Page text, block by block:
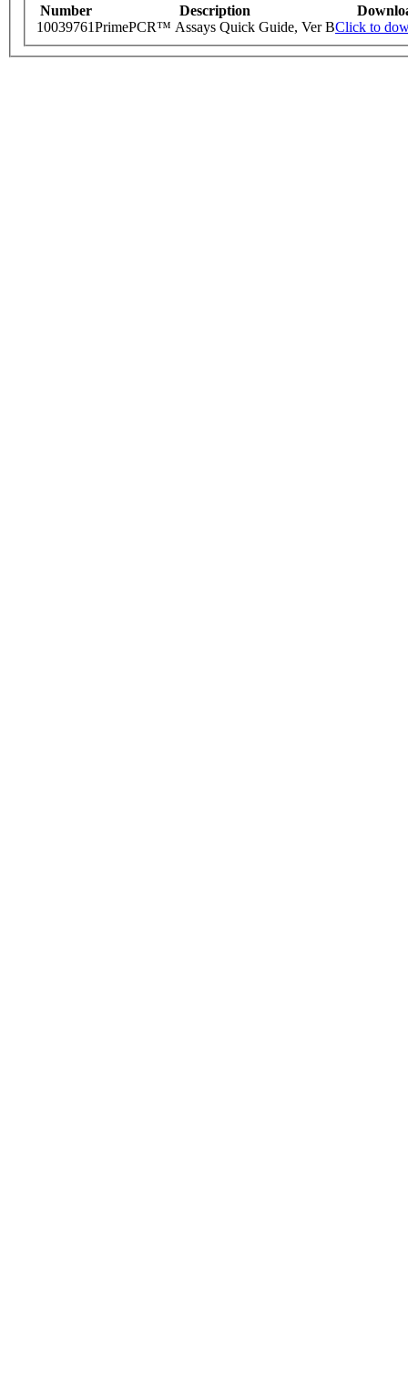
Number Description
10039761PrimePCR™ Assays Quick Guide, Ver BClick to